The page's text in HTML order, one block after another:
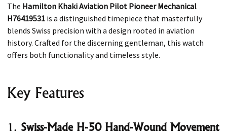
The Hamilton Khaki Aviation Pilot Pioneer Mechanical
H76419531 is a distinguished timepiece that masterfully
blends Swiss precision with a design rooted in aviation
history. Crafted for the discerning gentleman, this watch
offers both functionality and timeless style.​
Key Features
1. Swiss-Made H-50 Hand-Wound Movement